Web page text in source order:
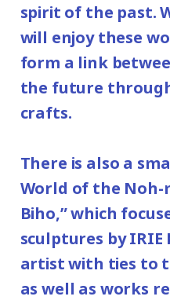
spirit of the past.
will enjoy these
form a link
the future
crafts.
There is also a
World of the Noh-
Biho,” which
sculptures by IRIE
artist with ties to
as well as works